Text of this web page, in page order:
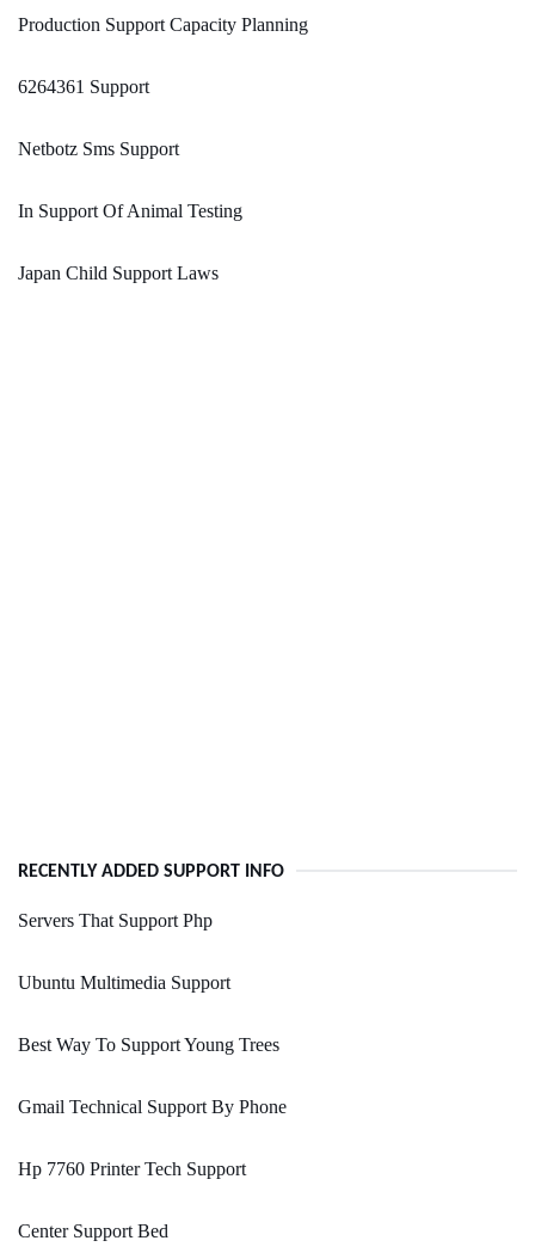
Production Support Capacity Planning
6264361 Support
Netbotz Sms Support
In Support Of Animal Testing
Japan Child Support Laws
RECENTLY ADDED SUPPORT INFO
Servers That Support Php
Ubuntu Multimedia Support
Best Way To Support Young Trees
Gmail Technical Support By Phone
Hp 7760 Printer Tech Support
Center Support Bed